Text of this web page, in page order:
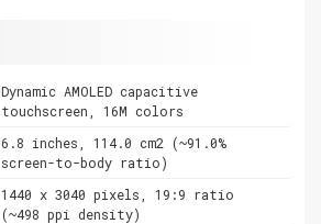
Dynamic AMOLED capacitive
touchscreen, 16M colors
6.8 inches, 114.0 cm2 (~91.0%
screen-to-body ratio)
1440 x 3040 pixels, 19:9 ratio
(~498 ppi density)